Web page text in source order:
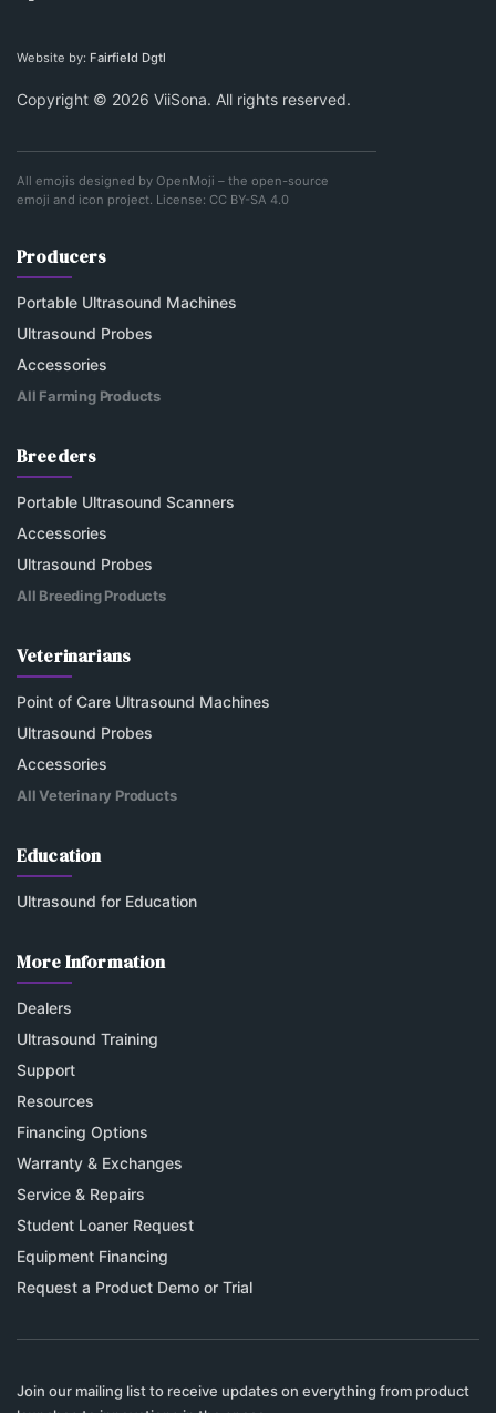
Website by: Fairfield Dgtl
Copyright © 2026 ViiSona. All rights reserved.
All emojis designed byOpenMoji – the open-source
emoji and icon project. License:CC BY-SA 4.0
Producers
Portable Ultrasound Machines
Ultrasound Probes
Accessories
All Farming Products
Breeders
Portable Ultrasound Scanners
Accessories
Ultrasound Probes
All Breeding Products
Veterinarians
Point of Care Ultrasound Machines
Ultrasound Probes
Accessories
All Veterinary Products
Education
Ultrasound for Education
More Information
Dealers
Ultrasound Training
Support
Resources
Financing Options
Warranty & Exchanges
Service & Repairs
Student Loaner Request
Equipment Financing
Request a Product Demo or Trial
Join our mailing list to receive updates on everything from product